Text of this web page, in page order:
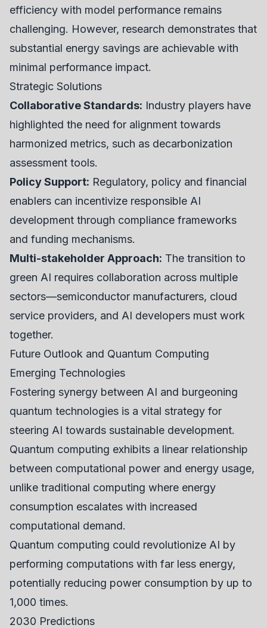
efficiency with model performance remains
challenging. However, research demonstrates that
substantial energy savings are achievable with
minimal performance impact.
Strategic Solutions
Collaborative Standards: Industry players have
highlighted the need for alignment towards
harmonized metrics, such as decarbonization
assessment tools.
Policy Support: Regulatory, policy and financial
enablers can incentivize responsible AI
development through compliance frameworks
and funding mechanisms.
Multi-stakeholder Approach: The transition to
green AI requires collaboration across multiple
sectors—semiconductor manufacturers, cloud
service providers, and AI developers must work
together.
Future Outlook and Quantum Computing
Emerging Technologies
Fostering synergy between AI and burgeoning
quantum technologies is a vital strategy for
steering AI towards sustainable development.
Quantum computing exhibits a linear relationship
between computational power and energy usage,
unlike traditional computing where energy
consumption escalates with increased
computational demand.
Quantum computing could revolutionize AI by
performing computations with far less energy,
potentially reducing power consumption by up to
1,000 times.
2030 Predictions